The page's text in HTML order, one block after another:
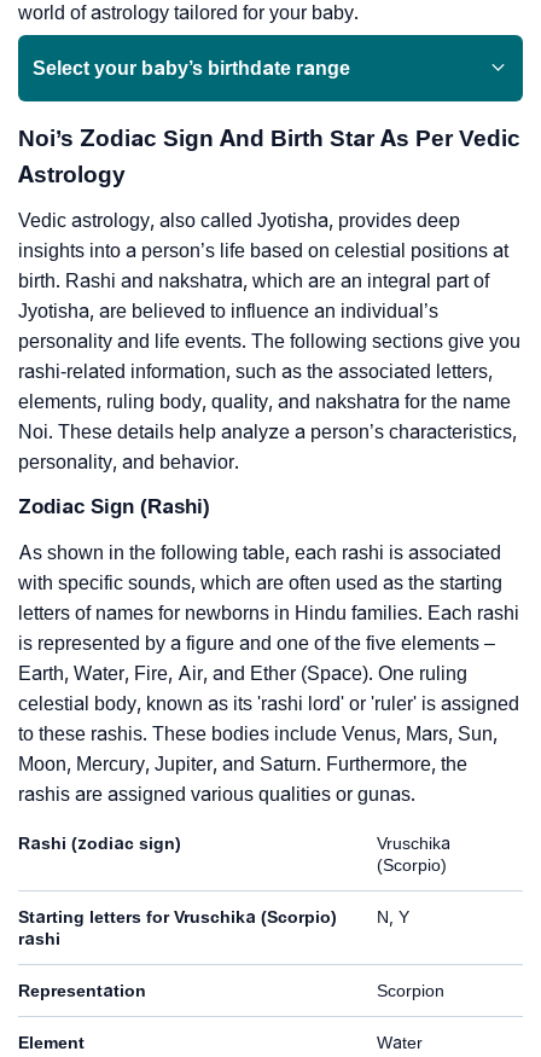
world of astrology tailored for your baby.
Select your baby’s birthdate range
Noi’s Zodiac Sign And Birth Star As Per Vedic
Astrology
Vedic astrology, also called Jyotisha, provides deep
insights into a person’s life based on celestial positions at
birth. Rashi and nakshatra, which are an integral part of
Jyotisha, are believed to influence an individual’s
personality and life events. The following sections give you
rashi-related information, such as the associated letters,
elements, ruling body, quality, and nakshatra for the name
Noi. These details help analyze a person’s characteristics,
personality, and behavior.
Zodiac Sign (Rashi)
As shown in the following table, each rashi is associated
with specific sounds, which are often used as the starting
letters of names for newborns in Hindu families. Each rashi
is represented by a figure and one of the five elements –
Earth, Water, Fire, Air, and Ether (Space). One ruling
celestial body, known as its 'rashi lord' or 'ruler' is assigned
to these rashis. These bodies include Venus, Mars, Sun,
Moon, Mercury, Jupiter, and Saturn. Furthermore, the
rashis are assigned various qualities or gunas.
Rashi (zodiac sign)
Vruschika
(Scorpio)
Starting letters for Vruschika (Scorpio)
rashi
N, Y
Representation Scorpion
Element Water